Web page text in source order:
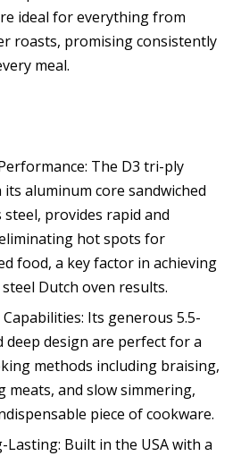
ideal for everything from
roasts, promising consistently
meal.
The D3 tri-ply
aluminum core sandwiched
provides rapid and
hot spots for
food, a key factor in achieving
Dutch oven results.
Its generous 5.5-
deep design are perfect for a
methods including braising,
meats, and slow simmering,
piece of cookware.
Lasting: Built in the USA with a